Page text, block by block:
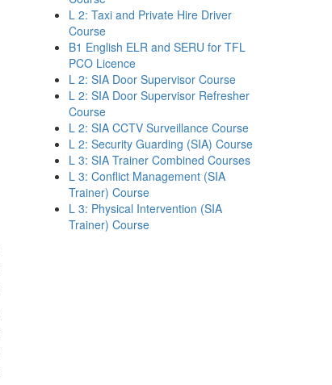
L 2: Taxi and Private Hire Driver
Course
B1 English ELR and SERU for TFL
PCO Licence
L 2: SIA Door Supervisor Course
L 2: SIA Door Supervisor Refresher
Course
L 2: SIA CCTV Surveillance Course
L 2: Security Guarding (SIA) Course
L 3: SIA Trainer Combined Courses
L 3: Conflict Management (SIA
Trainer) Course
L 3: Physical Intervention (SIA
Trainer) Course